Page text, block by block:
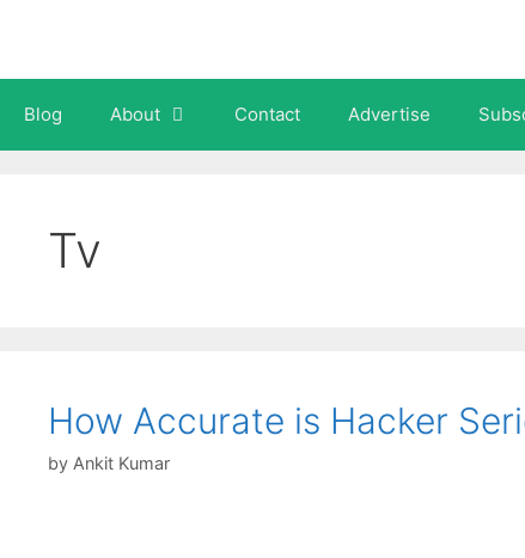
content
Blog About Contact Advertise
Tv
How Accurate is Hacker
by Ankit Kumar